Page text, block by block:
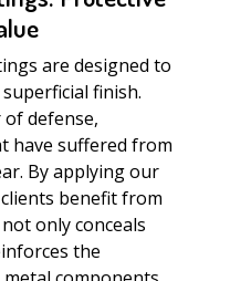
are designed to
finish.
of defense,
have suffered from
By applying our
benefit from
only conceals
the